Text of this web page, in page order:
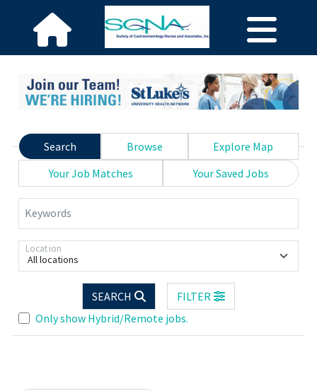
Search Browse
Explore Map
Your Job Matches
Your Saved Jobs
Keywords
All locations
Location
SEARCH
FILTER
Only show Hybrid/Remote jobs.
Loading... Please wait.